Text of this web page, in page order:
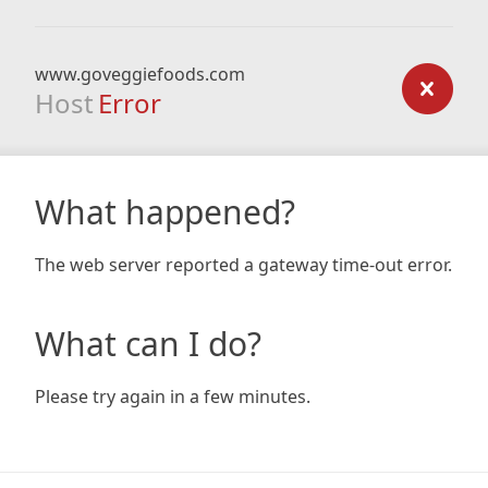
www.goveggiefoods.com
Host Error
What happened?
The web server reported a gateway time-out error.
What can I do?
Please try again in a few minutes.